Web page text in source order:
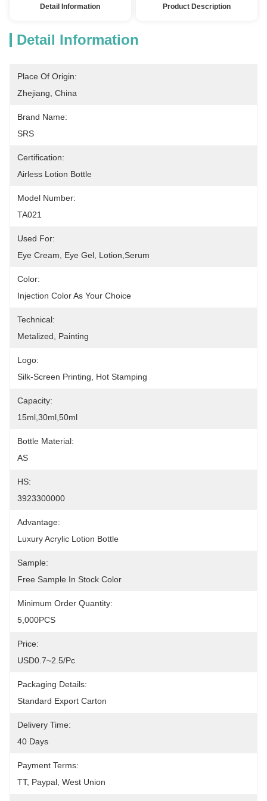
Detail Information Product Description
Detail Information
Place Of Origin:
Zhejiang, China
Brand Name:
SRS
Certification:
Airless Lotion Bottle
Model Number:
TA021
Used For:
Eye Cream, Eye Gel, Lotion,serum
Color:
Injection Color As Your Choice
Technical:
Metalized, Painting
Logo:
Silk-Screen Printing, Hot Stamping
Capacity:
15ml,30ml,50ml
Bottle Material:
AS
HS:
3923300000
Advantage:
Luxury Acrylic Lotion Bottle
Sample:
Free Sample In Stock Color
Minimum Order Quantity:
5,000PCS
Price:
USD0.7~2.5/pc
Packaging Details:
Standard Export Carton
Delivery Time:
40 Days
Payment Terms:
TT, Paypal, West Union